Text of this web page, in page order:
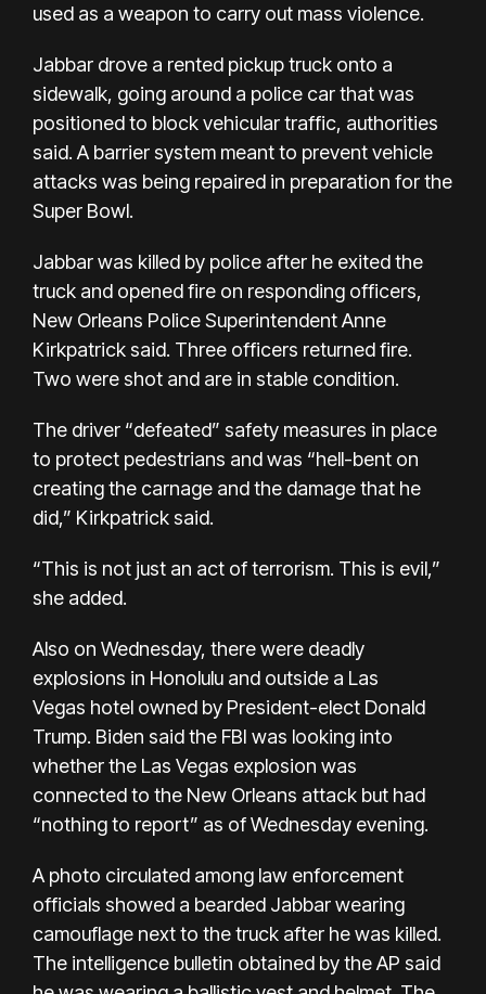
used as a weapon to carry out mass violence.
Jabbar drove a rented pickup truck onto a
sidewalk, going around a police car that was
positioned to block vehicular traffic, authorities
said. A barrier system meant to prevent vehicle
attacks was being repaired in preparation for the
Super Bowl.
Jabbar was killed by police after he exited the
truck and opened fire on responding officers,
New Orleans Police Superintendent Anne
Kirkpatrick said. Three officers returned fire.
Two were shot and are in stable condition.
The driver “defeated” safety measures in place
to protect pedestrians and was “hell-bent on
creating the carnage and the damage that he
did,” Kirkpatrick said.
“This is not just an act of terrorism. This is evil,”
she added.
Also on Wednesday, there were deadly
explosions in Honolulu and outside a Las
Vegas hotel owned by President-elect Donald
Trump. Biden said the FBI was looking into
whether the Las Vegas explosion was
connected to the New Orleans attack but had
“nothing to report” as of Wednesday evening.
A photo circulated among law enforcement
officials showed a bearded Jabbar wearing
camouflage next to the truck after he was killed.
The intelligence bulletin obtained by the AP said